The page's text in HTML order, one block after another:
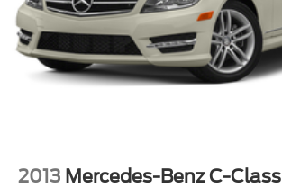
Front Head Air Bag
Rear Head Air Bag
Passenger Air Bag Sensor
Front Side Air Bag
Back-Up Camera
2013 Mercedes-Benz C-Class